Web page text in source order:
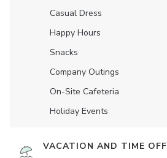
Casual Dress
Happy Hours
Snacks
Company Outings
On-Site Cafeteria
Holiday Events
VACATION AND TIME OFF